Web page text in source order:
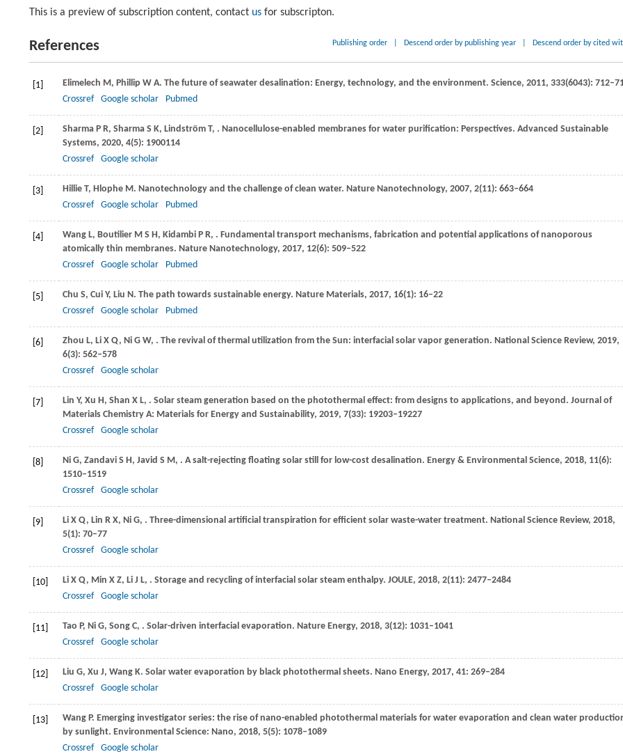
This is a preview of subscription content, contact us for subscripton.
References Publishing order Descend order by publishing year Descend order by cited
[1] Elimelech M, Phillip W A. The future of seawater desalination: Energy, technology, and the environment. Science, 2011, 333(6043):
Crossref
Google scholar Pubmed
[2] Sharma P R, Sharma S K, Lindström T, . Nanocellulose-enabled membranes for water purification: Perspectives. Advanced Sustainable
Systems, 2020, 4(5): 1900114
Crossref
Google scholar
[3] Hillie T, Hlophe M. Nanotechnology and the challenge of clean water. Nature Nanotechnology, 2007, 2(11): 663–664
Crossref
Google scholar Pubmed
[4] Wang L, Boutilier M S H, Kidambi P R, . Fundamental transport mechanisms, fabrication and potential applications of nanoporous
atomically thin membranes. Nature Nanotechnology, 2017, 12(6): 509–522
Crossref
Google scholar Pubmed
[5] Chu S, Cui Y, Liu N. The path towards sustainable energy. Nature Materials, 2017, 16(1): 16–22
Crossref
Google scholar Pubmed
[6] Zhou L, Li X Q, Ni G W, . The revival of thermal utilization from the Sun: interfacial solar vapor generation. National Science Review, 2019,
6(3): 562–578
Crossref
Google scholar
[7] Lin Y, Xu H, Shan X L, . Solar steam generation based on the photothermal effect: from designs to applications, and beyond. Journal of
Materials Chemistry A: Materials for Energy and Sustainability, 2019, 7(33): 19203–19227
Crossref
Google scholar
[8] Ni G, Zandavi S H, Javid S M, . A salt-rejecting floating solar still for low-cost desalination. Energy & Environmental Science, 2018, 11(6):
1510–1519
Crossref
Google scholar
[9] Li X Q, Lin R X, Ni G, . Three-dimensional artificial transpiration for efficient solar waste-water treatment. National Science Review, 2018,
5(1): 70–77
Crossref
Google scholar
[10] Li X Q, Min X Z, Li J L, . Storage and recycling of interfacial solar steam enthalpy. JOULE, 2018, 2(11): 2477–2484
Crossref
Google scholar
[11] Tao P, Ni G, Song C, . Solar-driven interfacial evaporation. Nature Energy, 2018, 3(12): 1031–1041
Crossref
Google scholar
[12] Liu G, Xu J, Wang K. Solar water evaporation by black photothermal sheets. Nano Energy, 2017, 41: 269–284
Crossref
Google scholar
[13] Wang P. Emerging investigator series: the rise of nano-enabled photothermal materials for water evaporation and clean water
by sunlight. Environmental Science: Nano, 2018, 5(5): 1078–1089
Crossref
Google scholar